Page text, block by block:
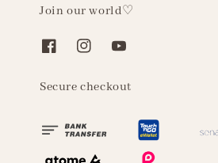
Join our world♡
Secure checkout